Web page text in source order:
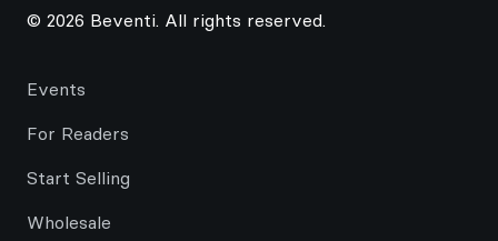
© 2026 Beventi. All rights reserved.
Events
For Readers
Start Selling
Wholesale